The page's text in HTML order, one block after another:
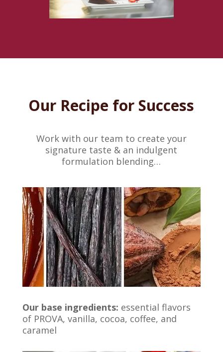
Our Recipe for Success
Work with our team to create your
signature taste & an indulgent
formulation blending…
Our base ingredients: essential flavors
of PROVA, vanilla, cocoa, coffee, and
caramel